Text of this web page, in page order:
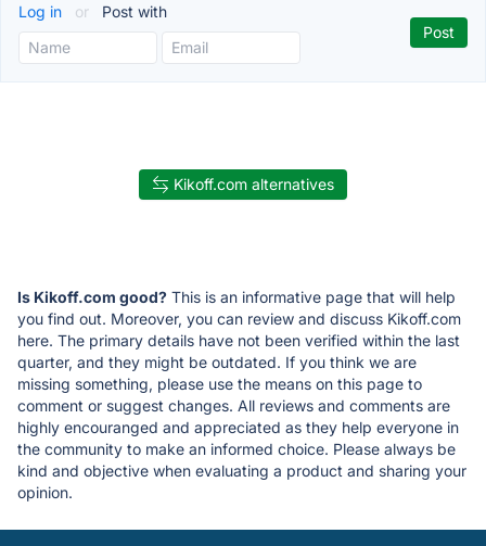
Log in or Post with
Kikoff.com alternatives
Is Kikoff.com good? This is an informative page that will help
you find out. Moreover, you can review and discuss Kikoff.com
here. The primary details have not been verified within the last
quarter, and they might be outdated. If you think we are
missing something, please use the means on this page to
comment or suggest changes. All reviews and comments are
highly encouranged and appreciated as they help everyone in
the community to make an informed choice. Please always be
kind and objective when evaluating a product and sharing your
opinion.